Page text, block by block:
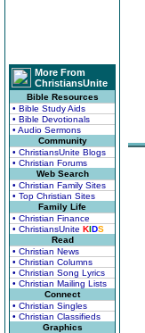
More From
ChristiansUnite
Bible Resources
• Bible Study Aids
• Bible Devotionals
• Audio Sermons
Community
• ChristiansUnite Blogs
• Christian Forums
Web Search
• Christian Family Sites
• Top Christian Sites
Family Life
• Christian Finance
• ChristiansUnite KIDS
Read
• Christian News
• Christian Columns
• Christian Song Lyrics
• Christian Mailing Lists
Connect
• Christian Singles
• Christian Classifieds
Graphics